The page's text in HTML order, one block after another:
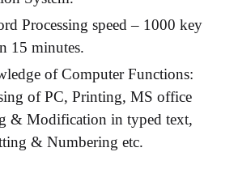
Processing speed – 1000 key
15 minutes.
of Computer Functions:
of PC, Printing, MS office
& Modification in typed text,
& Numbering etc.